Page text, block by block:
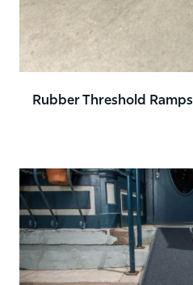
Rubber Threshold Ramps